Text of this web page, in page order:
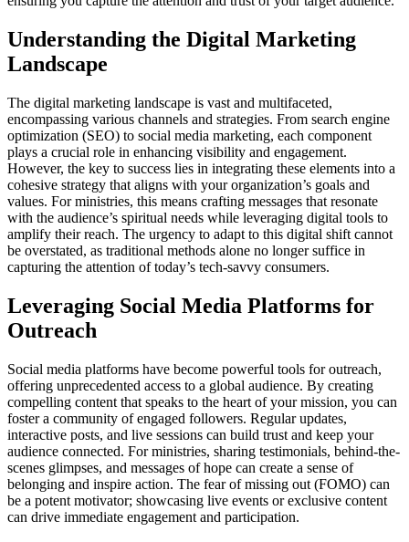
Understanding the Digital Marketing
Landscape
The digital marketing landscape is vast and multifaceted,
encompassing various channels and strategies. From search engine
optimization (SEO) to social media marketing, each component
plays a crucial role in enhancing visibility and engagement.
However, the key to success lies in integrating these elements into a
cohesive strategy that aligns with your organization’s goals and
values. For ministries, this means crafting messages that resonate
with the audience’s spiritual needs while leveraging digital tools to
amplify their reach. The urgency to adapt to this digital shift cannot
be overstated, as traditional methods alone no longer suffice in
capturing the attention of today’s tech-savvy consumers.
Leveraging Social Media Platforms for
Outreach
Social media platforms have become powerful tools for outreach,
offering unprecedented access to a global audience. By creating
compelling content that speaks to the heart of your mission, you can
foster a community of engaged followers. Regular updates,
interactive posts, and live sessions can build trust and keep your
audience connected. For ministries, sharing testimonials, behind-the-
scenes glimpses, and messages of hope can create a sense of
belonging and inspire action. The fear of missing out (FOMO) can
be a potent motivator; showcasing live events or exclusive content
can drive immediate engagement and participation.